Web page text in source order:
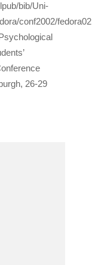
bib/Uni-
conf2002/
26-29